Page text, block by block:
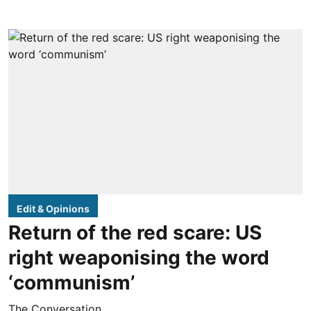
Edit & Opinions
Return of the red scare: US
right weaponising the word
‘communism’